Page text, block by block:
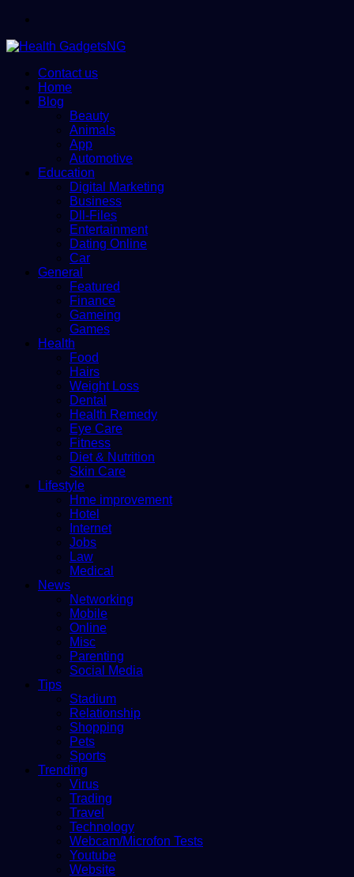
Contact us
Home
Blog
Beauty
Animals
App
Automotive
Education
Digital Marketing
Business
Dll-Files
Entertainment
Dating Online
Car
General
Featured
Finance
Gameing
Games
Health
Food
Hairs
Weight Loss
Dental
Health Remedy
Eye Care
Fitness
Diet & Nutrition
Skin Care
Lifestyle
Hme improvement
Hotel
Internet
Jobs
Law
Medical
News
Networking
Mobile
Online
Misc
Parenting
Social Media
Tips
Stadium
Relationship
Shopping
Pets
Sports
Trending
Virus
Trading
Travel
Technology
Webcam/Microfon Tests
Youtube
Website